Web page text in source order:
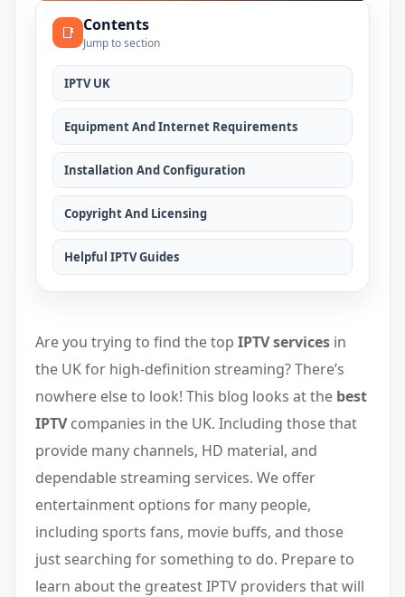
Are you trying to find the top IPTV services in
the UK for high-definition streaming? There’s
nowhere else to look! This blog looks at the best
IPTVcompanies in the UK. Including those that
provide many channels, HD material, and
dependable streaming services. We offer
entertainment options for many people,
including sports fans, movie buffs, and those
just searching for something to do. Prepare to
learn about the greatest IPTV providers that will
📑 Contents
Jump to section
IPTV UK
Equipment And Internet Requirements
Installation And Configuration
Copyright And Licensing
Helpful IPTV Guides